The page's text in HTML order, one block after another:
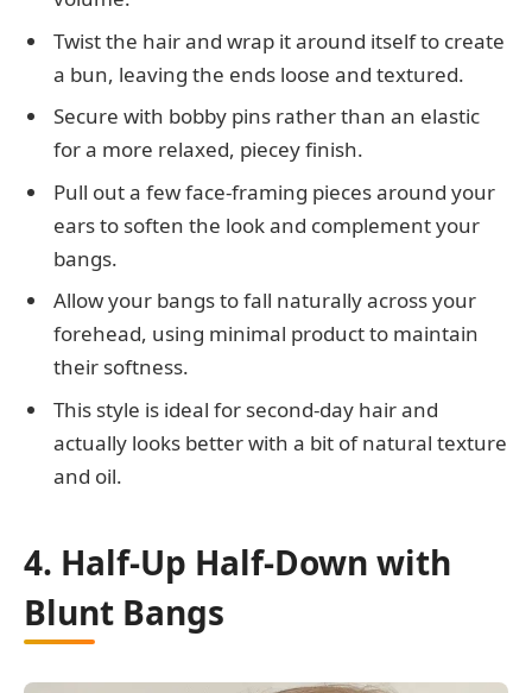
Twist the hair and wrap it around itself to create
a bun, leaving the ends loose and textured.
Secure with bobby pins rather than an elastic
for a more relaxed, piecey finish.
Pull out a few face-framing pieces around your
ears to soften the look and complement your
bangs.
Allow your bangs to fall naturally across your
forehead, using minimal product to maintain
their softness.
This style is ideal for second-day hair and
actually looks better with a bit of natural texture
and oil.
4. Half-Up Half-Down with
Blunt Bangs